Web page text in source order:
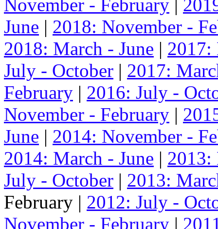
November - February |
June | 2018: November -
2018: March - June | 2017:
July - October | 2017:
February | 2016: July -
November - February |
June | 2014: November -
2014: March - June | 2013:
July - October | 2013:
February | 2012: July -
November - February |